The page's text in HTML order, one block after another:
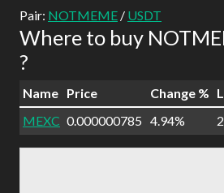
Pair: NOTMEME / USDT
Where to buy
?
Name Price Change %
MEXC 0.000000785 4.94%